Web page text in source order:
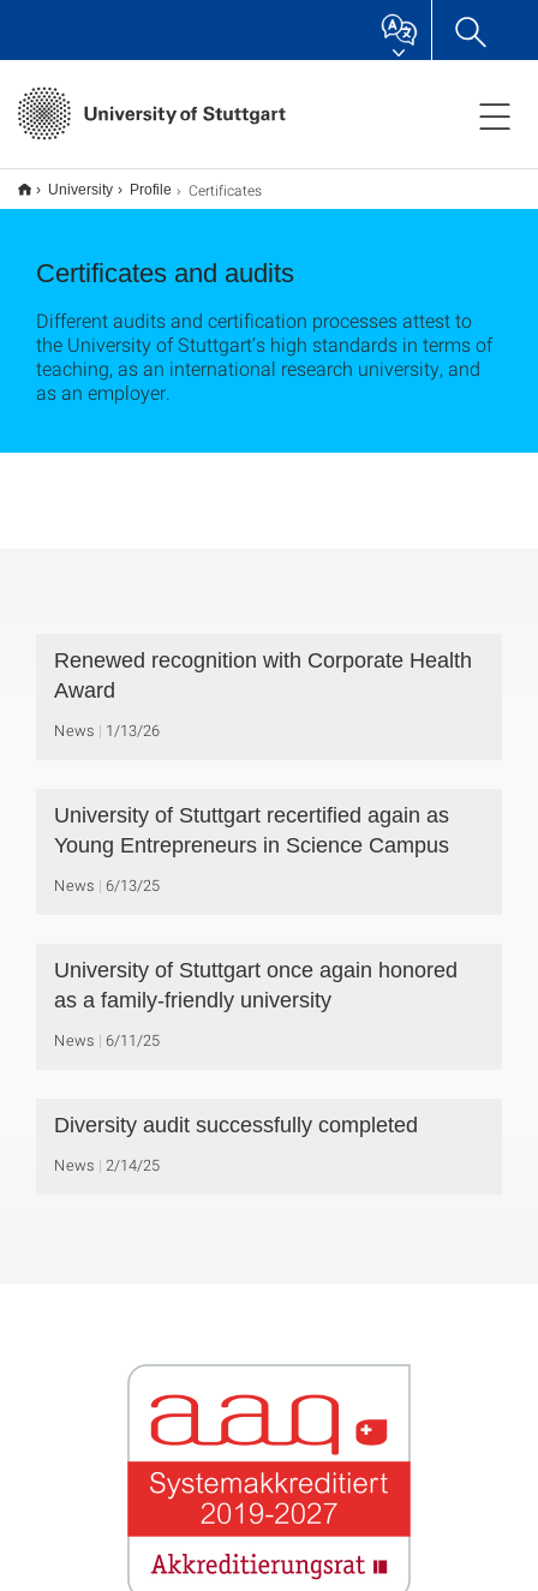
University Profile Certificates
Certificates and audits
Different audits and certification processes attest to
the University of Stuttgart’s high standards in terms of
teaching, as an international research university, and
as an employer.
Renewed recognition with Corporate Health
Award
News 1/13/26
University of Stuttgart recertified again as
Young Entrepreneurs in Science Campus
News 6/13/25
University of Stuttgart once again honored
as a family-friendly university
News 6/11/25
Diversity audit successfully completed
News 2/14/25